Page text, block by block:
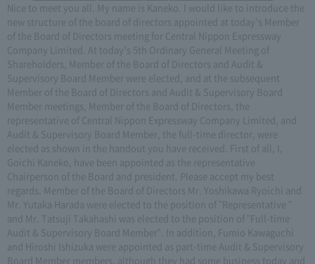
Nice to meet you all. My name is Kaneko. I would like to introduce the
new structure of the board of directors appointed at today's Member
of the Board of Directors meeting for Central Nippon Expressway
Company Limited. At today's 5th Ordinary General Meeting of
Shareholders, Member of the Board of Directors and Audit &
Supervisory Board Member were elected, and at the subsequent
Member of the Board of Directors and Audit & Supervisory Board
Member meetings, Member of the Board of Directors, the
representative of Central Nippon Expressway Company Limited, and
Audit & Supervisory Board Member, the full-time director, were
elected as shown in the handout you have received. First of all, I,
Goichi Kaneko, have been appointed as the representative
Chairperson of the Board and president. Please accept my best
regards. Member of the Board of Directors Mr. Yoshikawa Ryoichi and
Mr. Yutaka Harada were elected to the position of "Representative "
and Mr. Tatsuji Takahashi was elected to the position of "Full-time
Audit & Supervisory Board Member". In addition, Fumio Kawaguchi
and Hiroshi Ishizuka were appointed as part-time Audit & Supervisory
Board Member members, although they had some business today and